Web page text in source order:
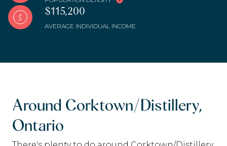
$115,200
AVERAGE INDIVIDUAL INCOME
Around Corktown/Distillery,
Ontario